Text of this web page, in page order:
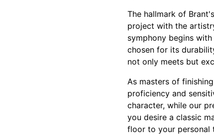
The hallmark of
project with the
symphony begins
chosen for its
not only meets but
As masters of
proficiency and
character, while our
you desire a classic
floor to your personal